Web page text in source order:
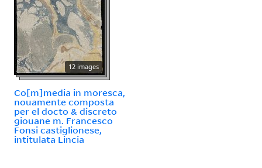
12 images
Co[m]media in moresca,
nouamente composta
per el docto & discreto
giouane m. Francesco
Fonsi castiglionese,
intitulata Lincia